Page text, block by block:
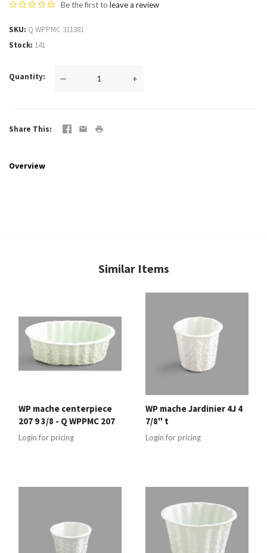
Be the first to leave a review
SKU Q WPPMC 311381
Stock 141
Quantity — +
Share This
Overview
Similar Items
WP mache centerpiece
207 9 3/8 - Q WPPMC 207
Login for pricing
WP mache Jardinier 4J 4
7/8" t
Login for pricing